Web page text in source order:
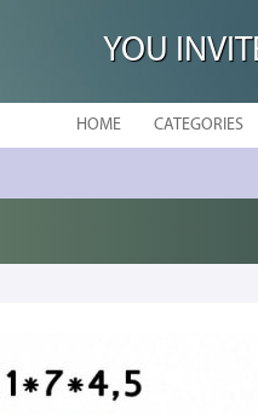
YOU
HOME CATEGORIES